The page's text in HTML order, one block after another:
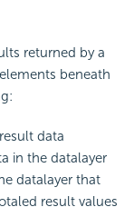
returned by a
beneath
data
in the datalayer
datalayer that
result values